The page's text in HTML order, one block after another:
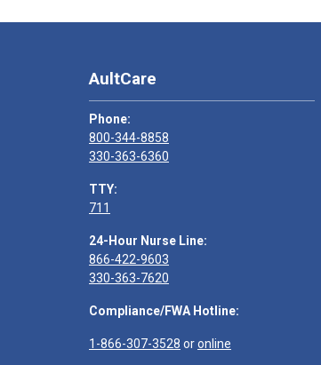
AultCare
Phone:
800-344-8858
330-363-6360
TTY:
711
24-Hour Nurse Line:
866-422-9603
330-363-7620
Compliance/FWA Hotline:
1-866-307-3528 oronline